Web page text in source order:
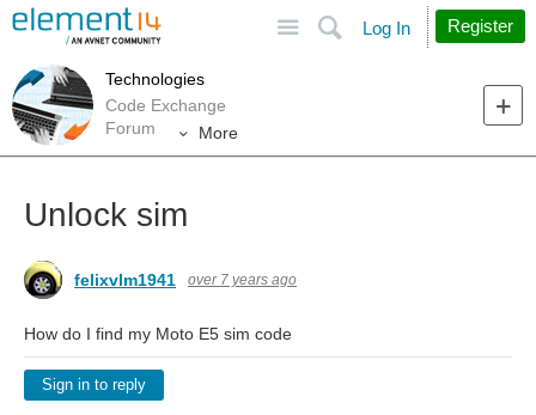
Search
Log In Register
Technologies
Code Exchange
Forum
More
Unlock sim
felixvlm1941 over 7 years ago
How do I find my Moto E5 sim code
Sign in to reply